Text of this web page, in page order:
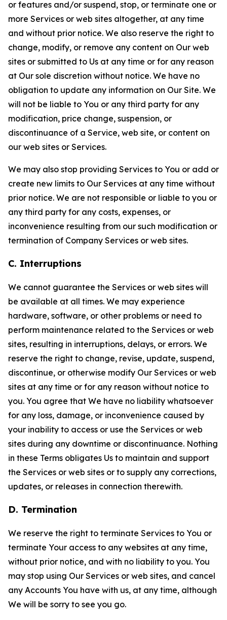
or features and/or suspend, stop, or terminate one or
more Services or web sites altogether, at any time
and without prior notice. We also reserve the right to
change, modify, or remove any content on Our web
sites or submitted to Us at any time or for any reason
at Our sole discretion without notice. We have no
obligation to update any information on Our Site. We
will not be liable to You or any third party for any
modification, price change, suspension, or
discontinuance of a Service, web site, or content on
our web sites or Services.
We may also stop providing Services to You or add or
create new limits to Our Services at any time without
prior notice. We are not responsible or liable to you or
any third party for any costs, expenses, or
inconvenience resulting from our such modification or
termination of Company Services or web sites.
C. Interruptions
We cannot guarantee the Services or web sites will
be available at all times. We may experience
hardware, software, or other problems or need to
perform maintenance related to the Services or web
sites, resulting in interruptions, delays, or errors. We
reserve the right to change, revise, update, suspend,
discontinue, or otherwise modify Our Services or web
sites at any time or for any reason without notice to
you. You agree that We have no liability whatsoever
for any loss, damage, or inconvenience caused by
your inability to access or use the Services or web
sites during any downtime or discontinuance. Nothing
in these Terms obligates Us to maintain and support
the Services or web sites or to supply any corrections,
updates, or releases in connection therewith.
D. Termination
We reserve the right to terminate Services to You or
terminate Your access to any websites at any time,
without prior notice, and with no liability to you. You
may stop using Our Services or web sites, and cancel
any Accounts You have with us, at any time, although
We will be sorry to see you go.